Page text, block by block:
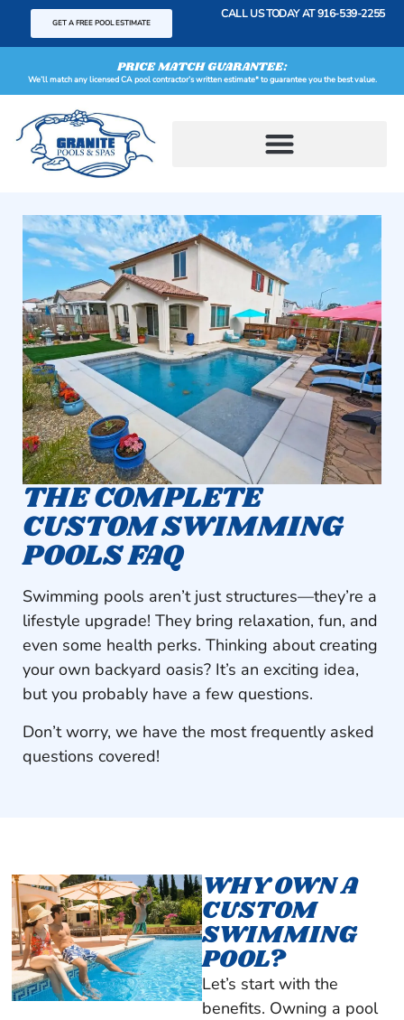
content
GET A FREE POOL ESTIMATE
CALL US TODAY AT916-539-2255
PRICE MATCH GUARANTEE:
We’ll match any licensed CA pool contractor’s written estimate* to guarantee you the best value.
THE COMPLETE
CUSTOM SWIMMING
POOLS FAQ
Swimming pools aren’t just structures—they’re a
lifestyle upgrade! They bring relaxation, fun, and
even some health perks. Thinking about creating
your own backyard oasis? It’s an exciting idea,
but you probably have a few questions.
Don’t worry, we have the most frequently asked
questions covered!
WHY OWN A
CUSTOM
SWIMMING
POOL?
Let’s start with the
benefits. Owning a pool